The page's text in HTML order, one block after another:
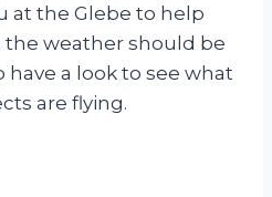
at the Glebe to help
the weather should be
have a look to see what
are flying.